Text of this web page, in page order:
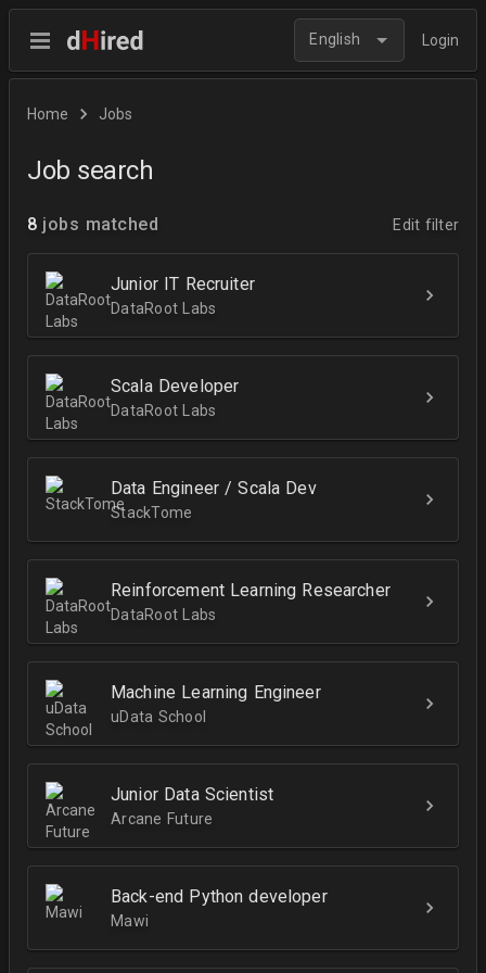
English Login
Home Jobs
Job search
8 jobs matched Edit filter
Junior IT Recruiter
DataRoot Labs
Scala Developer
DataRoot Labs
Data Engineer / Scala Dev
StackTome
Reinforcement Learning Researcher
DataRoot Labs
Machine Learning Engineer
uData School
Junior Data Scientist
Arcane Future
Back-end Python developer
Mawi